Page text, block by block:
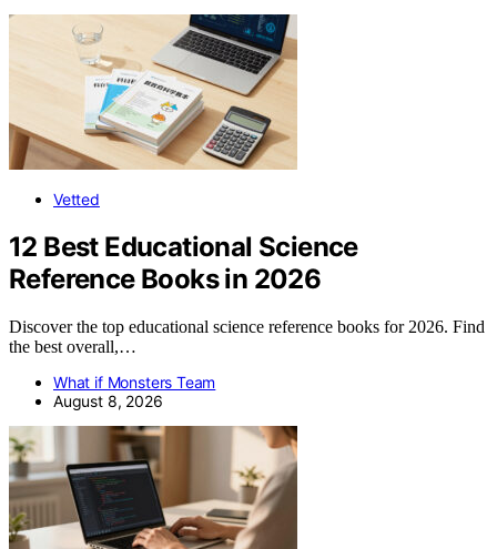
Vetted
12 Best Educational Science
Reference Books in 2026
Discover the top educational science reference books for 2026. Find
the best overall,…
What if Monsters Team
August 8, 2026